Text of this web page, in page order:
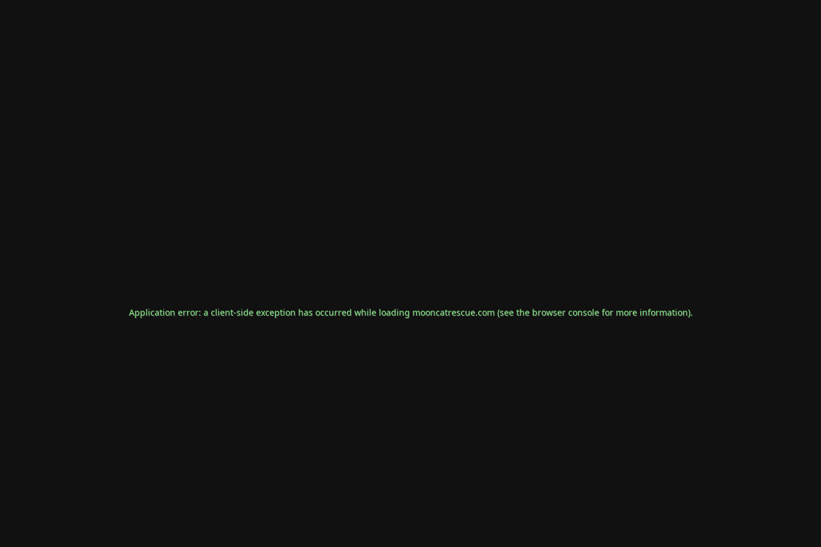
Application error: a client-side exception has occurred while loading mooncatrescue.com(see the browser consolefor more information).